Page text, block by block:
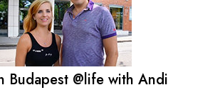
Budapest @life with Andi